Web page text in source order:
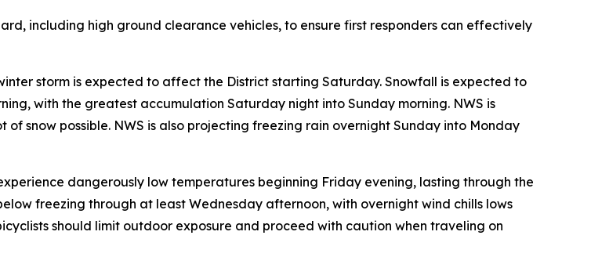
including high ground clearance vehicles, to ensure first responders can effectively
storm is expected to affect the District starting Saturday. Snowfall is expected to
with the greatest accumulation Saturday night into Sunday morning. NWS is
snow possible. NWS is also projecting freezing rain overnight Sunday into Monday
dangerously low temperatures beginning Friday evening, lasting through the
freezing through at least Wednesday afternoon, with overnight wind chills lows
should limit outdoor exposure and proceed with caution when traveling on